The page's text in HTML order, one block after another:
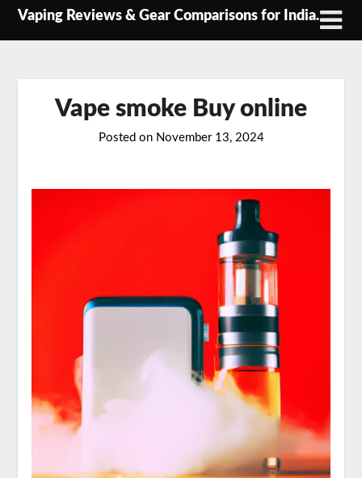
SkipVaping Reviews & Gear Comparisons for India.
Vape smoke Buy online
Posted on November 13, 2024